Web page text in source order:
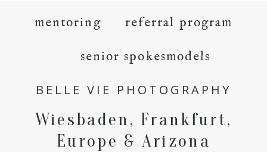
mentoring referral program
senior spokesmodels
BELLE VIE PHOTOGRAPHY
Wiesbaden, Frankfurt,
Europe & Arizona